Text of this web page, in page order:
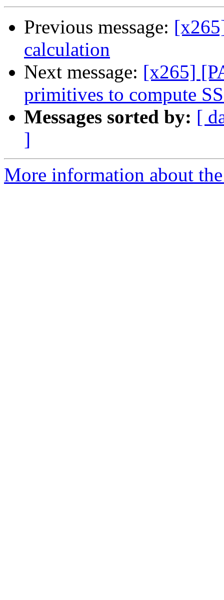
Previous message:
calculation
Next message: [x265]
primitives to compute
Messages sorted by: [
]
More information about